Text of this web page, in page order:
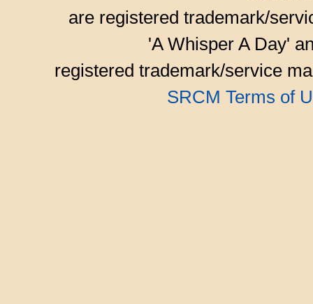
are registered trademark/
'A Whisper A Day'
registered trademark/service
SRCM Terms of